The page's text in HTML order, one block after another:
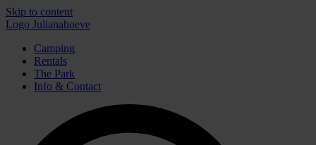
Skip to content
Logo Julianahoeve
Camping
Rentals
The Park
Info & Contact